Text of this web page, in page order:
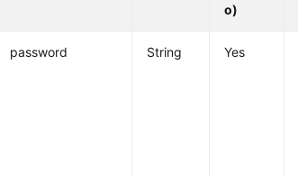
o)
password String Yes